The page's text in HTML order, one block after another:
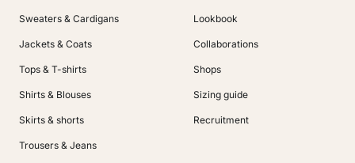
Sweaters & Cardigans
Jackets & Coats
Tops & T-shirts
Shirts & Blouses
Skirts & shorts
Trousers & Jeans
Lookbook
Collaborations
Shops
Sizing guide
Recruitment